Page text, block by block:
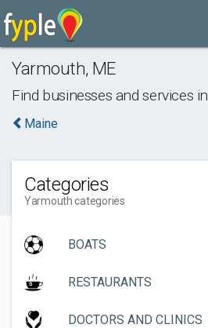
Yarmouth, ME
Find businesses and services in
Maine
Categories
Yarmouth categories
BOATS
RESTAURANTS
DOCTORS AND CLINICS